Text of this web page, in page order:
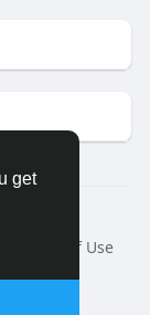
get
Terms of Use